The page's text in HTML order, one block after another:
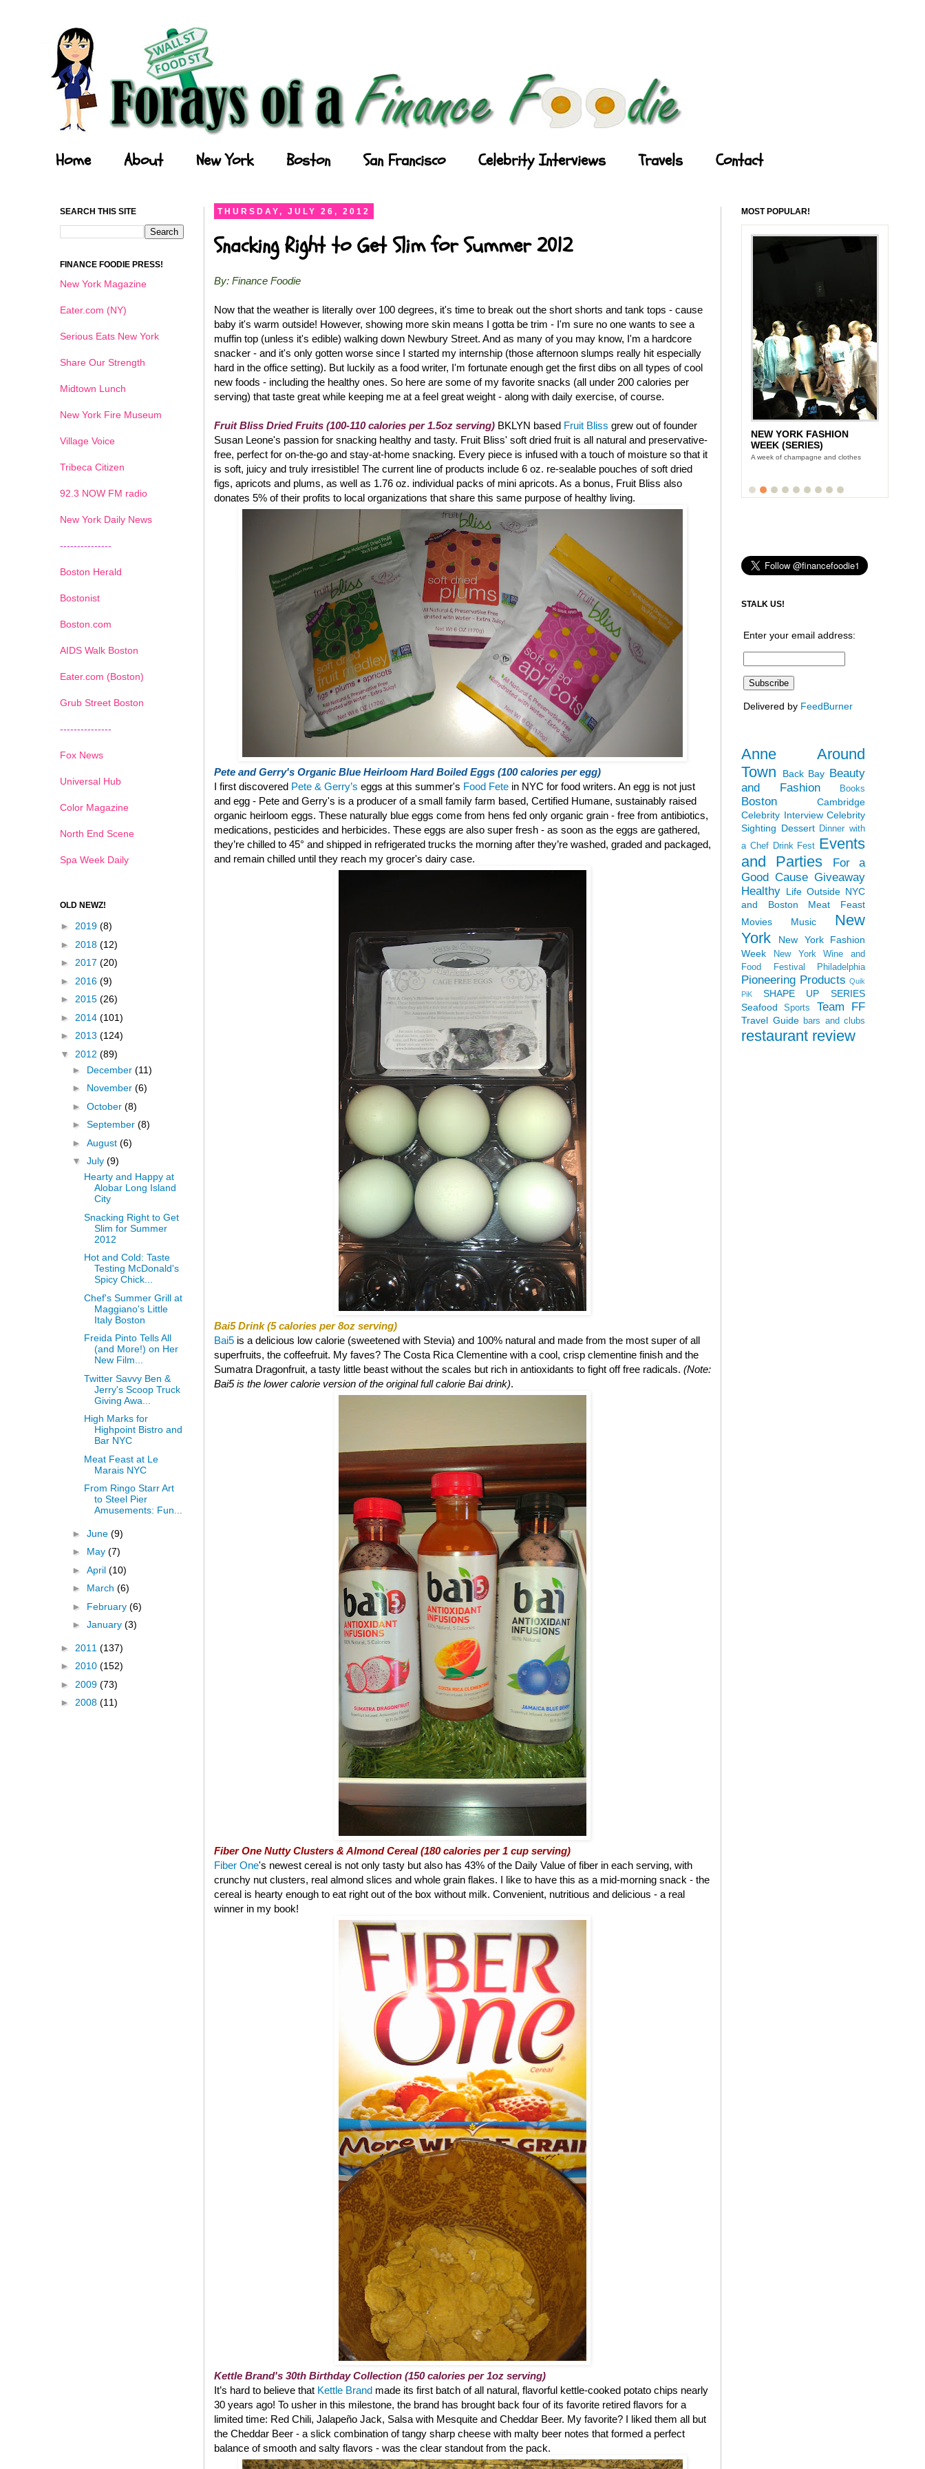
Home About New York Boston San Francisco Celebrity Interviews Travels Contact
THURSDAY, JULY 26, 2012
Snacking Right to Get Slim for Summer 2012
By: Finance Foodie
Now that the weather is literally over 100 degrees, it's time to break out the short shorts and tank tops - cause
baby it's warm outside! However, showing more skin means I gotta be trim - I'm sure no one wants to see a
muffin top (unless it's edible) walking down Newbury Street. And as many of you may know, I'm a hardcore
snacker - and it's only gotten worse since I started my internship (those afternoon slumps really hit especially
hard in the office setting). But luckily as a food writer, I'm fortunate enough get the first dibs on all types of cool
new foods - including the healthy ones. So here are some of my favorite snacks (all under 200 calories per
serving) that taste great while keeping me at a feel great weight - along with daily exercise, of course.
Fruit Bliss Dried Fruits (100-110 calories per 1.5oz serving) BKLYN based Fruit Bliss grew out of founder
Susan Leone's passion for snacking healthy and tasty. Fruit Bliss' soft dried fruit is all natural and preservative-
free, perfect for on-the-go and stay-at-home snacking. Every piece is infused with a touch of moisture so that it
is soft, juicy and truly irresistible! The current line of products include 6 oz. re-sealable pouches of soft dried
figs, apricots and plums, as well as 1.76 oz. individual packs of mini apricots. As a bonus, Fruit Bliss also
donates 5% of their profits to local organizations that share this same purpose of healthy living.
Pete and Gerry's Organic Blue Heirloom Hard Boiled Eggs (100 calories per egg)
I first discovered Pete & Gerry’s eggs at this summer's Food Fete in NYC for food writers. An egg is not just
and egg - Pete and Gerry's is a producer of a small family farm based, Certified Humane, sustainably raised
organic heirloom eggs. These naturally blue eggs come from hens fed only organic grain - free from antibiotics,
medications, pesticides and herbicides. These eggs are also super fresh - as soon as the eggs are gathered,
they’re chilled to 45° and shipped in refrigerated trucks the morning after they’re washed, graded and packaged,
and remain chilled until they reach my grocer's dairy case.
Bai5 Drink (5 calories per 8oz serving)
Bai5 is a delicious low calorie (sweetened with Stevia) and 100% natural and made from the most super of all
superfruits, the coffeefruit. My faves? The Costa Rica Clementine with a cool, crisp clementine finish and the
Sumatra Dragonfruit, a tasty little beast without the scales but rich in antioxidants to fight off free radicals. (Note:
Bai5 is the lower calorie version of the original full calorie Bai drink).
Fiber One Nutty Clusters & Almond Cereal (180 calories per 1 cup serving)
Fiber One's newest cereal is not only tasty but also has 43% of the Daily Value of fiber in each serving, with
crunchy nut clusters, real almond slices and whole grain flakes. I like to have this as a mid-morning snack - the
cereal is hearty enough to eat right out of the box without milk. Convenient, nutritious and delicious - a real
winner in my book!
Kettle Brand's 30th Birthday Collection (150 calories per 1oz serving)
It’s hard to believe that Kettle Brand made its first batch of all natural, flavorful kettle-cooked potato chips nearly
30 years ago! To usher in this milestone, the brand has brought back four of its favorite retired flavors for a
limited time: Red Chili, Jalapeño Jack, Salsa with Mesquite and Cheddar Beer. My favorite? I liked them all but
the Cheddar Beer - a slick combination of tangy sharp cheese with malty beer notes that formed a perfect
balance of smooth and salty flavors - was the clear standout from the pack.
SEARCH THIS SITE
FINANCE FOODIE PRESS!
New York Magazine
Eater.com (NY)
Serious Eats New York
Share Our Strength
Midtown Lunch
New York Fire Museum
Village Voice
Tribeca Citizen
92.3 NOW FM radio
New York Daily News
---------------
Boston Herald
Bostonist
Boston.com
AIDS Walk Boston
Eater.com (Boston)
Grub Street Boston
---------------
Fox News
Universal Hub
Color Magazine
North End Scene
Spa Week Daily
OLD NEWZ!
► 2019 (8)
► 2018 (12)
► 2017 (20)
► 2016 (9)
► 2015 (26)
► 2014 (101)
► 2013 (124)
▼ 2012 (89)
► December (11)
► November (6)
► October (8)
► September (8)
► August (6)
▼ July (9)
Hearty and Happy at
Alobar Long Island
City
Snacking Right to Get
Slim for Summer
2012
Hot and Cold: Taste
Testing McDonald's
Spicy Chick...
Chef's Summer Grill at
Maggiano's Little
Italy Boston
Freida Pinto Tells All
(and More!) on Her
New Film...
Twitter Savvy Ben &
Jerry's Scoop Truck
Giving Awa...
High Marks for
Highpoint Bistro and
Bar NYC
Meat Feast at Le
Marais NYC
From Ringo Starr Art
to Steel Pier
Amusements: Fun...
► June (9)
► May (7)
► April (10)
► March (6)
► February (6)
► January (3)
► 2011 (137)
► 2010 (152)
► 2009 (73)
► 2008 (11)
MOST POPULAR!
NEW YORK FASHION
WEEK (SERIES)
A week of champagne and clothes
1 2 3 4 5 6
STALK US!
Enter your email address:
Delivered by FeedBurner
Anne Around
Town
Back Bay Beauty
and Fashion
Books
Boston
Cambridge
Celebrity Interview Celebrity
Sighting Dessert Dinner with
a Chef Drink Fest Events
and Parties
For a
Good Cause Giveaway
Healthy Life Outside NYC
and Boston
Meat Feast
Movies
Music
New
York
New York Fashion
Week
New York Wine and
Food Festival
Philadelphia
Pioneering Products Quik
PiK
SHAPE UP SERIES
Seafood
Sports Team FF
Travel Guide bars and clubs
restaurant review